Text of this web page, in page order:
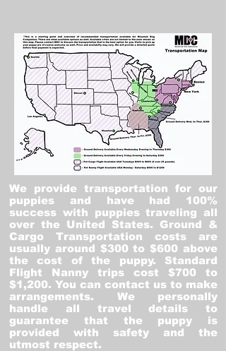
We provide transportation for our
puppies and have had 100%
success with puppies traveling all
over the United States. Ground &
Cargo Transportation costs are
usually around $300 to $600 above
the cost of the puppy. Standard
Flight Nanny trips cost $700 to
$1,200. You can contact us to make
arrangements. We personally
handle all travel details to
guarantee that the puppy is
provided with safety and the
utmost respect.